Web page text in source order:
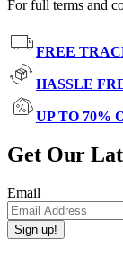
For full terms and
FREE
HASSLE
UP TO 70%
Get Our
Email
Sign up!